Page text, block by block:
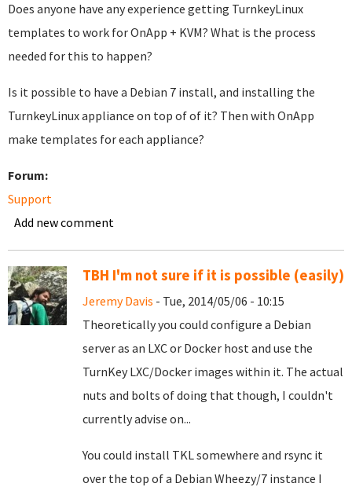
Does anyone have any experience getting TurnkeyLinux
templates to work for OnApp + KVM? What is the process
needed for this to happen?
Is it possible to have a Debian 7 install, and installing the
TurnkeyLinux appliance on top of of it? Then with OnApp
make templates for each appliance?
Forum:
Support
Add new comment
TBH I'm not sure if it is possible (easily)
Jeremy Davis - Tue, 2014/05/06 - 10:15
Theoretically you could configure a Debian
server as an LXC or Docker host and use the
TurnKey LXC/Docker images within it. The actual
nuts and bolts of doing that though, I couldn't
currently advise on...
You could install TKL somewhere and rsync it
over the top of a Debian Wheezy/7 instance I